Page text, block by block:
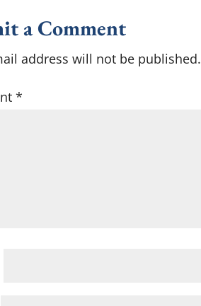
a Comment
address will not be published.
*